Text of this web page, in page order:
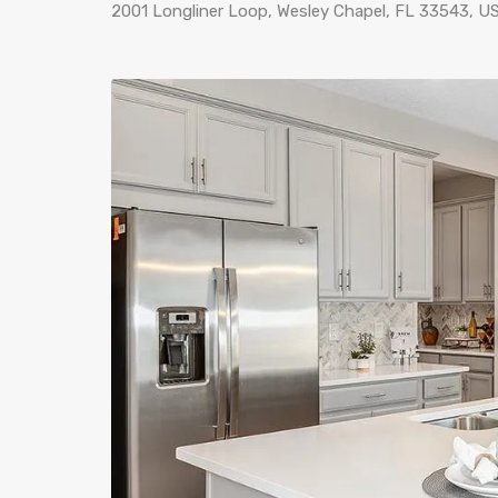
2001 Longliner Loop, Wesley Chapel, FL 33543,